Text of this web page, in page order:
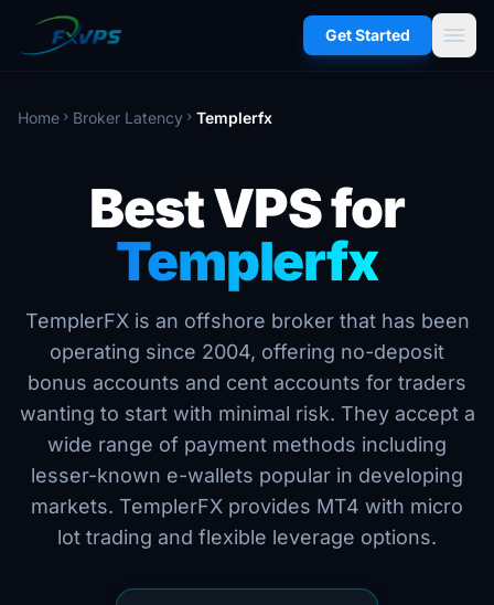
Get Started menu
Home chevron_right Broker Latency chevron_right Templerfx
Best VPS for
Templerfx
TemplerFX is an offshore broker that has been
operating since 2004, offering no-deposit
bonus accounts and cent accounts for traders
wanting to start with minimal risk. They accept a
wide range of payment methods including
lesser-known e-wallets popular in developing
markets. TemplerFX provides MT4 with micro
lot trading and flexible leverage options.